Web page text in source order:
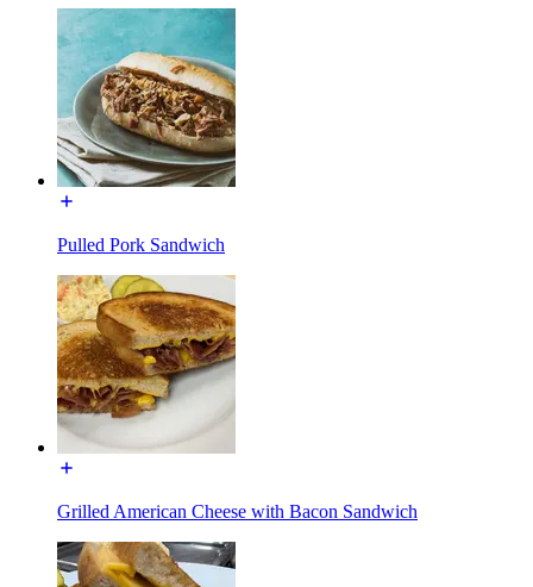
Pulled Pork Sandwich
Grilled American Cheese with Bacon Sandwich